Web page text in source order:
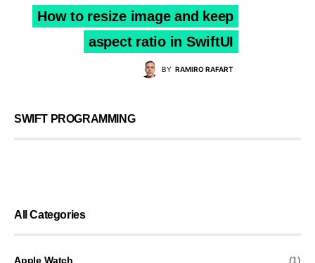
How to resize image and keep
aspect ratio in SwiftUI
BY RAMIRO RAFART
SWIFT PROGRAMMING
All Categories
Apple Watch (1)